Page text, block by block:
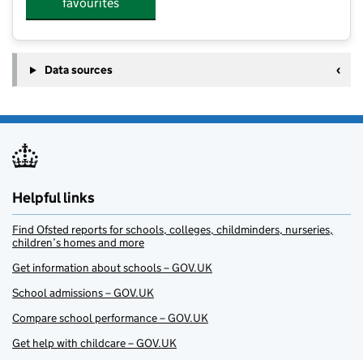
favourites
Data sources
Helpful links
Find Ofsted reports for schools, colleges, childminders, nurseries,
children’s homes and more
Get information about schools – GOV.UK
School admissions – GOV.UK
Compare school performance – GOV.UK
Get help with childcare – GOV.UK